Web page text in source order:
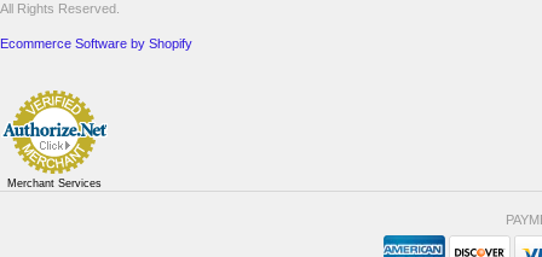
All Rights Reserved.
Ecommerce Software by Shopify
Merchant Services